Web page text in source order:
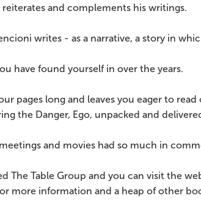
reiterates and complements his writings.
writes - as a narrative, a story in
have found yourself in over the years.
pages long and leaves you eager to
the Danger, Ego, unpacked and
and movies had so much in
The Table Group and you can visit the
more information and a heap of other